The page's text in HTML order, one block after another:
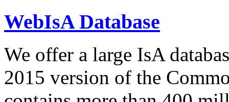
WebIsA Database
We offer a large IsA
2015 version of the